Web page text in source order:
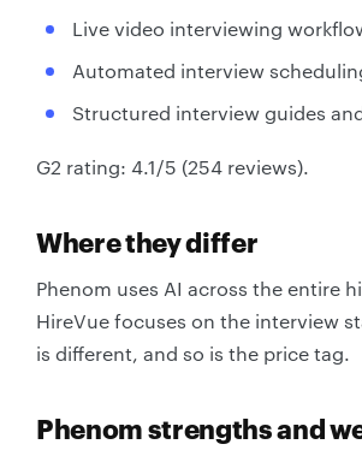
Live video interviewing
Automated interview
Structured interview guides
G2 rating: 4.1/5 (254 reviews).
Where they differ
Phenom uses AI across the entire
HireVue focuses on the interview
is different, and so is the price tag.
Phenom strengths and